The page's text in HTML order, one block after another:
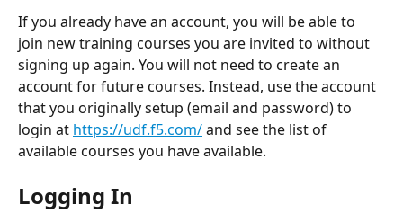
If you already have an account, you will be able to
join new training courses you are invited to without
signing up again. You will not need to create an
account for future courses. Instead, use the account
that you originally setup (email and password) to
login at https://udf.f5.com/ and see the list of
available courses you have available.
Logging In